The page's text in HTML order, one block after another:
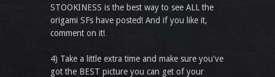
STOOKINESS is the best way to see ALL the
origami SFs have posted! And if you like it,
comment on it!
4) Take a little extra time and make sure you've
got the BEST picture you can get of your